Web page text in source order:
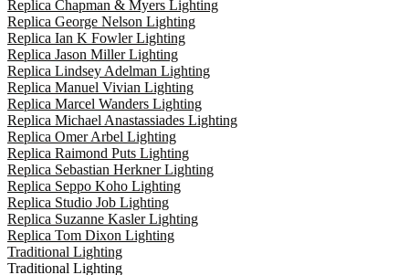
Replica Chapman & Myers Lighting
Replica George Nelson Lighting
Replica Ian K Fowler Lighting
Replica Jason Miller Lighting
Replica Lindsey Adelman Lighting
Replica Manuel Vivian Lighting
Replica Marcel Wanders Lighting
Replica Michael Anastassiades Lighting
Replica Omer Arbel Lighting
Replica Raimond Puts Lighting
Replica Sebastian Herkner Lighting
Replica Seppo Koho Lighting
Replica Studio Job Lighting
Replica Suzanne Kasler Lighting
Replica Tom Dixon Lighting
Traditional Lighting
Traditional Lighting